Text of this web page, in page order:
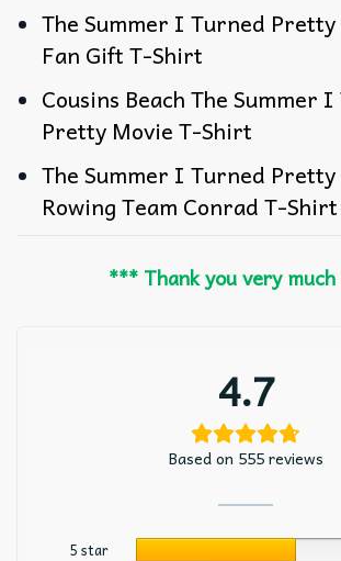
The Summer I Turned Pretty
Fan Gift T-Shirt
Cousins Beach The Summer
Pretty Movie T-Shirt
The Summer I Turned Pretty
Rowing Team Conrad T-Shirt
*** Thank you very
4.7
Based on 555 reviews
5 star